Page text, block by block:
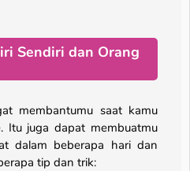
Sendiri dan Orang
membantumu saat kamu
Itu juga dapat membuatmu
dalam beberapa hari dan
tip dan trik: